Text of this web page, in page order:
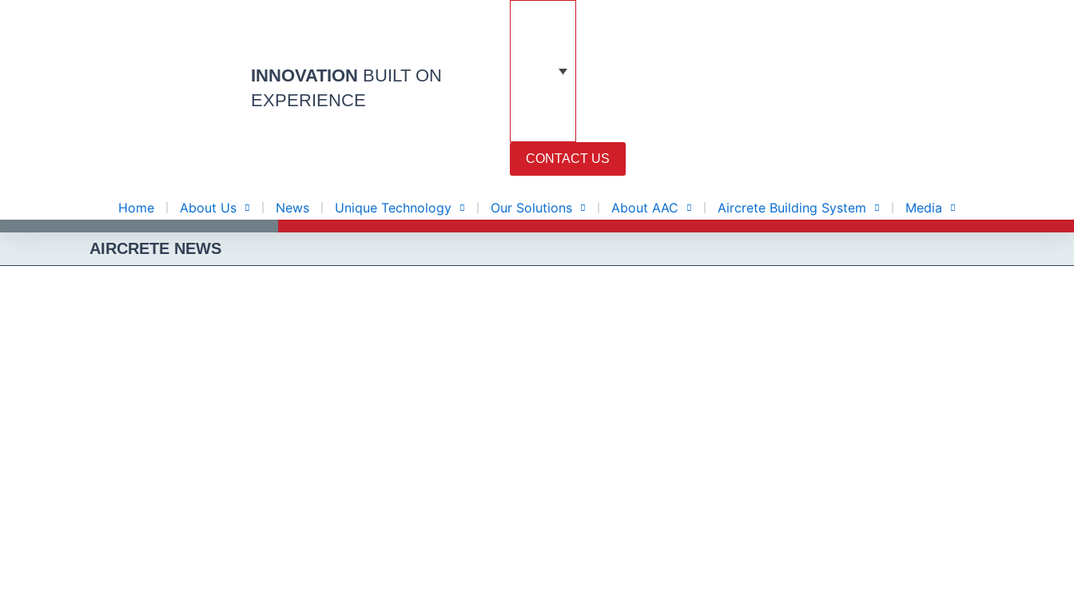
INNOVATION BUILT ON
EXPERIENCE
CONTACT US
Home About Us News Unique Technology Our Solutions About AAC Aircrete Building System Media
AIRCRETE NEWS